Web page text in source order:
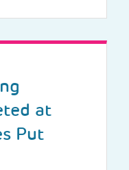
at
Put